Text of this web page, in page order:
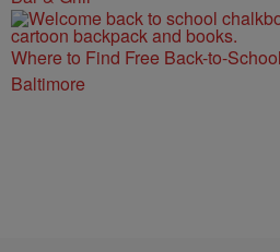
Where to Find Free Back-to-
Baltimore